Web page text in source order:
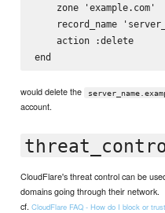
    zone 'example.com'
record_name
    action :delete
would delete the
account.
CloudFlare's threat control can be
domains going through their network.
cf.CloudFlare FAQ - How do I block or